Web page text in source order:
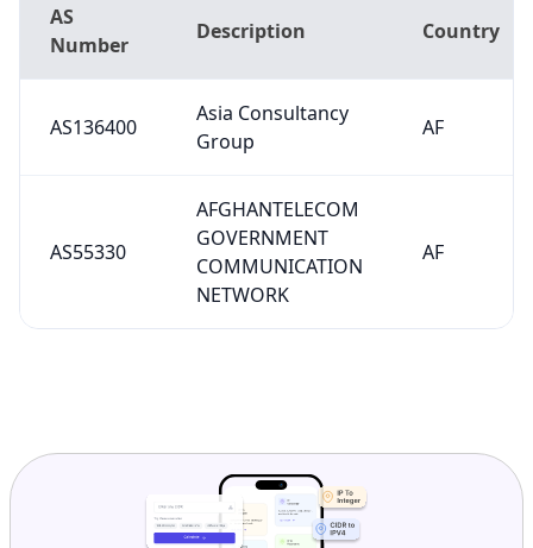
AS
Number
Description Country
AS136400
Asia Consultancy
Group
AF
AS55330
AFGHANTELECOM
GOVERNMENT
COMMUNICATION
NETWORK
AF